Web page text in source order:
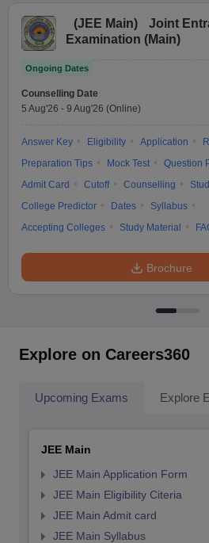
(JEE Main)
Joint
Examination (Main)
Ongoing Dates
Counselling Date
5 Aug'26 - 9 Aug'26 (Online)
Answer Key Eligibility Application
Preparation Tips
Mock Test
Question
Admit Card
Cutoff Counselling
College Predictor
Dates
Syllabus
Accepting Colleges
Study Material
Brochure
Explore on Careers360
Upcoming Exams Explore
JEE Main
JEE Main Application Form
JEE Main Eligibility Citeria
JEE Main Admit card
JEE Main Syllabus